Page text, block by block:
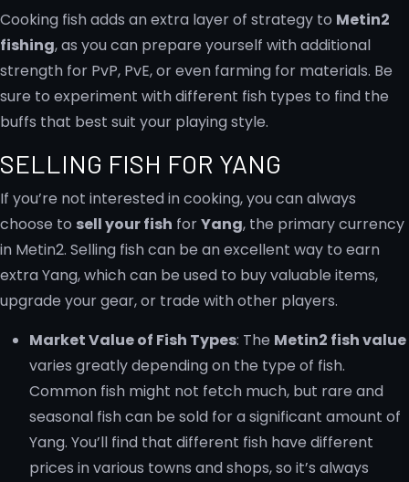
Cooking fish adds an extra layer of strategy to Metin2
fishing, as you can prepare yourself with additional
strength for PvP, PvE, or even farming for materials. Be
sure to experiment with different fish types to find the
buffs that best suit your playing style.
SELLING FISH FOR YANG
If you’re not interested in cooking, you can always
choose to sell your fish forYang, the primary currency
in Metin2. Selling fish can be an excellent way to earn
extra Yang, which can be used to buy valuable items,
upgrade your gear, or trade with other players.
Market Value of Fish Types: The Metin2 fish value
varies greatly depending on the type of fish.
Common fish might not fetch much, but rare and
seasonal fish can be sold for a significant amount of
Yang. You’ll find that different fish have different
prices in various towns and shops, so it’s always